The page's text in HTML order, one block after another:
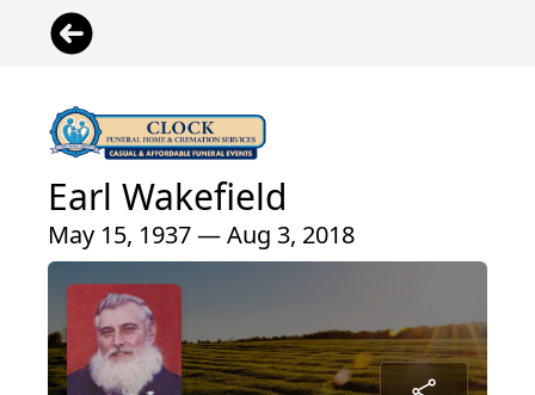
Earl Wakefield
May 15, 1937 — Aug 3, 2018